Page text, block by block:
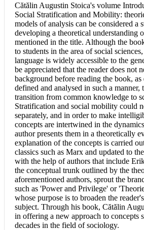
Cătălin Augustin Stoica's volume
Social Stratification and Mobility:
models of analysis can be considered a
developing a theoretical understanding
mentioned in the title. Although the
to students in the area of social
language is widely accessible to the
be appreciated that the reader does not
background before reading the book, as
defined and analysed in such a manner,
transition from common knowledge to
Stratification and social mobility could
separately, and in order to make
concepts are intertwined in the
author presents them in a theoretically
explanation of the concepts is carried
classics such as Marx and updated to
with the help of authors that include
the conceptual trunk outlined by the
aforementioned authors, sprout the
such as 'Power and Privilege' or
whose purpose is to broaden the
subject. Through his book, Cătălin
in offering a new approach to concepts
decades in the field of sociology.